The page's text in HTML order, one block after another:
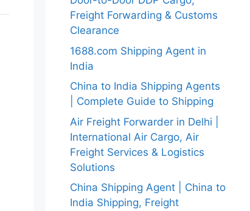
Freight Forwarding & Customs
Clearance
1688.com Shipping Agent in
India
China to India Shipping Agents
| Complete Guide to Shipping
Air Freight Forwarder in Delhi |
International Air Cargo, Air
Freight Services & Logistics
Solutions
China Shipping Agent | China to
India Shipping, Freight